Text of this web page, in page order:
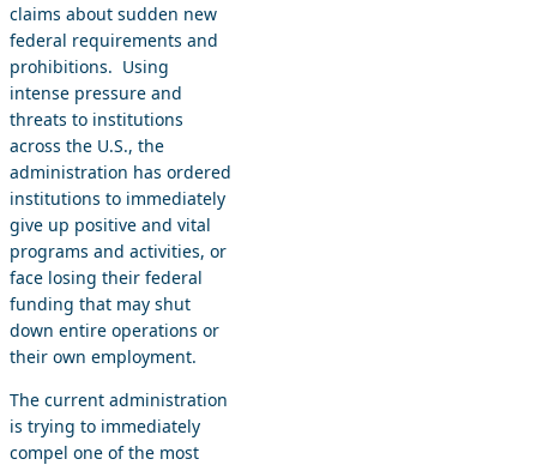
claims about sudden new
federal requirements and
prohibitions. Using
intense pressure and
threats to institutions
across the U.S., the
administration has ordered
institutions to immediately
give up positive and vital
programs and activities, or
face losing their federal
funding that may shut
down entire operations or
their own employment.
The current administration
is trying to immediately
compel one of the most